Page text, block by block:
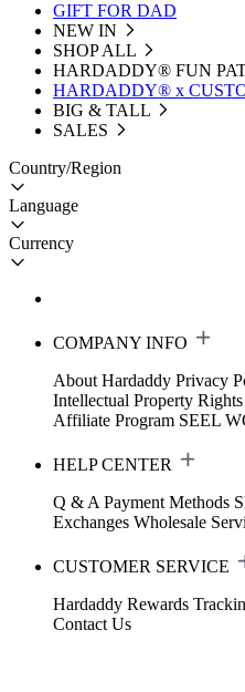
GIFT FOR DAD
NEW IN
SHOP ALL
HARDADDY®️ FUN
HARDADDY® x
BIG & TALL
SALES
Country/Region
Language
Currency
COMPANY INFO
About Hardaddy Privacy
Intellectual Property Rights
Affiliate Program SEEL
HELP CENTER
Q & A Payment Methods
Exchanges Wholesale
CUSTOMER SERVICE
Hardaddy Rewards
Contact Us